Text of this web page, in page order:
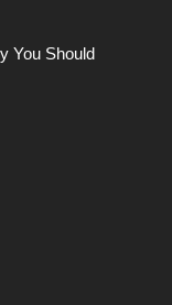
You Should